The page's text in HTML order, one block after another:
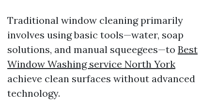
Traditional window cleaning primarily
involves using basic tools—water, soap
solutions, and manual squeegees—to Best
Window Washing service North York
achieve clean surfaces without advanced
technology.